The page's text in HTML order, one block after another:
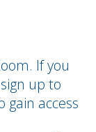
If you
up to
access